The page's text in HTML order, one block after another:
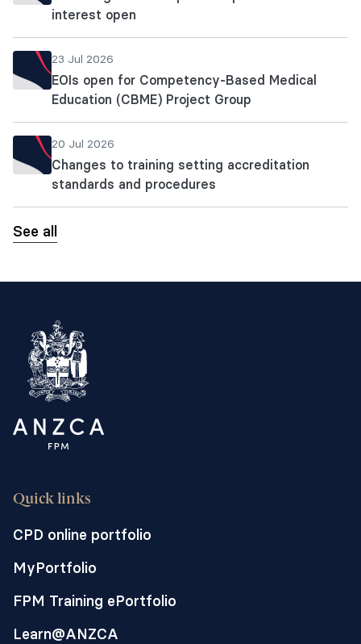
interest open
23 Jul 2026
EOIs open for Competency-Based Medical
Education (CBME) Project Group
20 Jul 2026
Changes to training setting accreditation
standards and procedures
See all
Quick links
CPD online portfolio
MyPortfolio
FPM Training ePortfolio
Learn@ANZCA